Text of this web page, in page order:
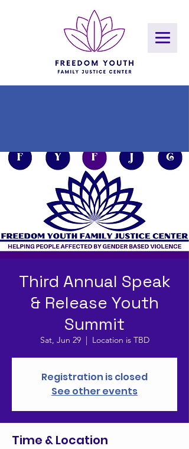
Third Annual Speak
& Release Youth
Summit
Sat, Jun 29
  |
Location is TBD
Registration is closed
See other events
Time & Location